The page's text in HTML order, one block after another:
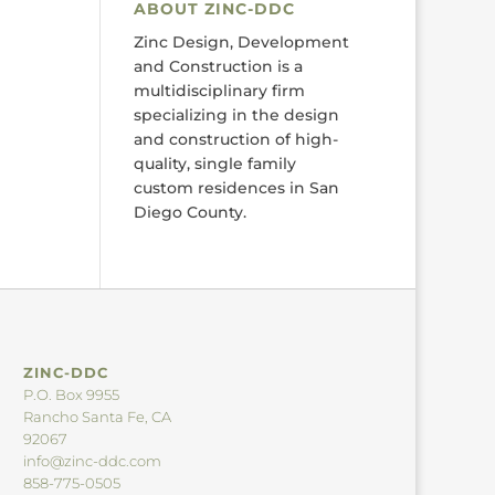
ABOUT ZINC-DDC
Zinc Design, Development
and Construction is a
multidisciplinary firm
specializing in the design
and construction of high-
quality, single family
custom residences in San
Diego County.
ZINC-DDC
P.O. Box 9955
Rancho Santa Fe, CA
92067
info@zinc-ddc.com
858-775-0505